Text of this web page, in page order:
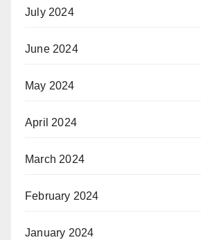
July 2024
June 2024
May 2024
April 2024
March 2024
February 2024
January 2024